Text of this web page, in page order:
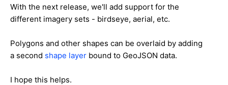
With the next release, we'll add support for the
different imagery sets - birdseye, aerial, etc.
Polygons and other shapes can be overlaid by adding
a second shape layer bound to GeoJSON data.
I hope this helps.